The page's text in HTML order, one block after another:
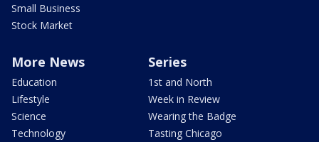
Small Business
Stock Market
More News
Education
Lifestyle
Science
Technology
Series
1st and North
Week in Review
Wearing the Badge
Tasting Chicago